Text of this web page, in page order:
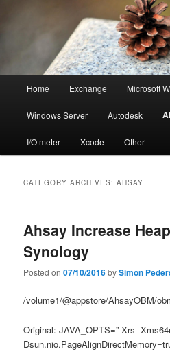
Home Exchange Microsoft
Windows Server Autodesk
I/O meter Xcode Other
CATEGORY ARCHIVES:AHSAY
Ahsay Increase
Synology
Posted on07/10/2016bySimon
/volume1/@appstore/AhsayOBM/
Original: JAVA_OPTS=”-Xrs -